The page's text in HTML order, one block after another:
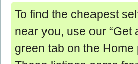
To find the cheapest
near you, use our “Get
green tab on the Home